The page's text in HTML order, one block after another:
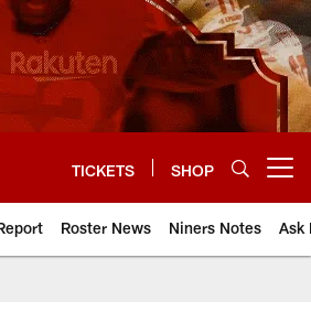
TICKETS SHOP
Roster News Niners Notes Ask